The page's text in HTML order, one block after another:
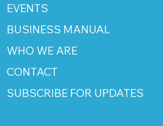
EVENTS
BUSINESS MANUAL
WHO WE ARE
CONTACT
SUBSCRIBE FOR UPDATES